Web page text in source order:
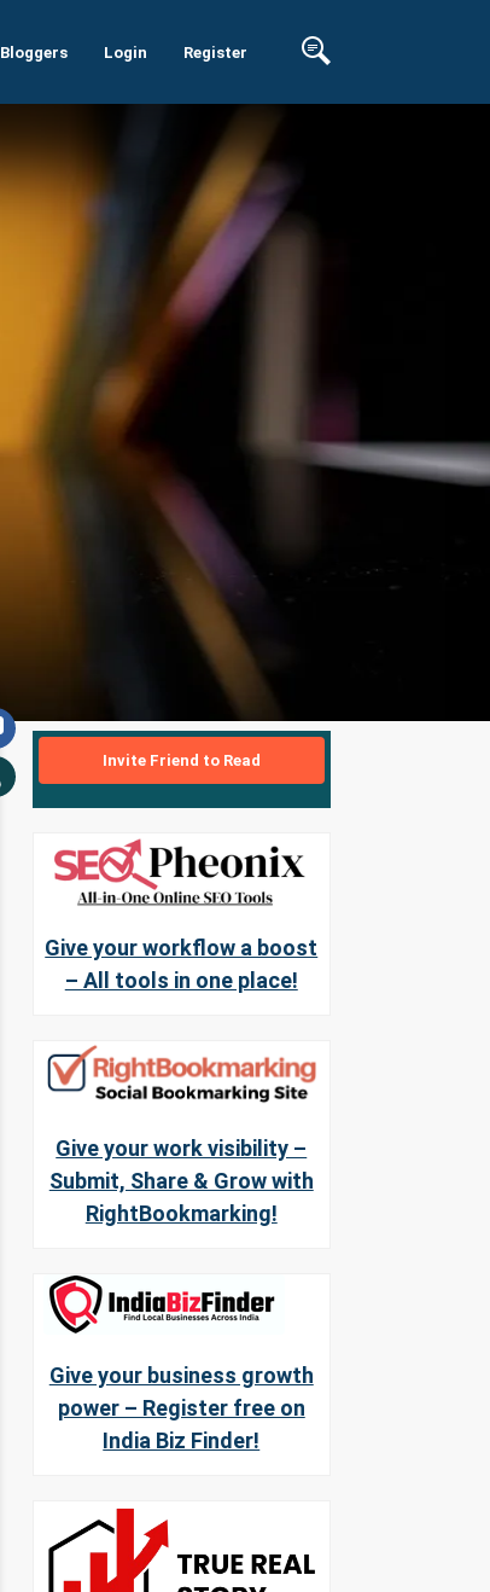
Bloggers Login Register
Invite Friend to Read
Give your workflow a boost
– All tools in one place!
Give your work visibility –
Submit, Share & Grow with
RightBookmarking!
Give your business growth
power – Register free on
India Biz Finder!